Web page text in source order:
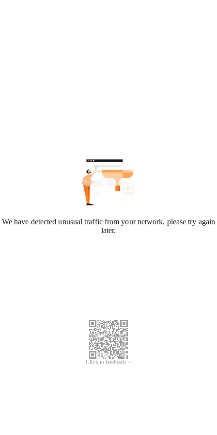
We have detected unusual traffic from your network, please try again
later.
Click to feedback >